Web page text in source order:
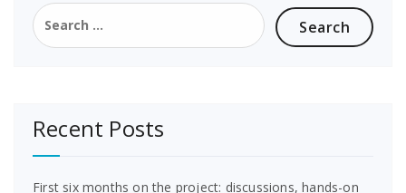
Search
for:
Recent Posts
First six months on the project: discussions, hands-on